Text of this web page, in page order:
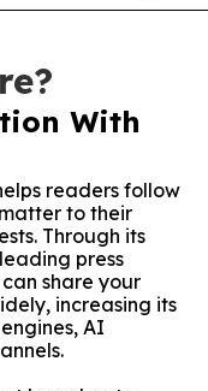
With
readers follow
to their
Through its
press
share your
increasing its
AI